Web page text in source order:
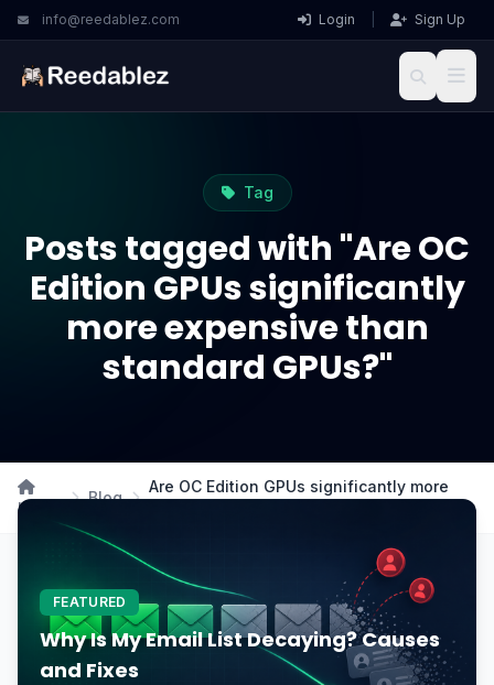
info@reedablez.com Login Sign Up
Tag
Posts tagged with "Are OC
Edition GPUs significantly
more expensive than
standard GPUs?"
Home
Blog
Are OC Edition GPUs significantly more
FEATURED
Why Is My Email List Decaying? Causes
and Fixes